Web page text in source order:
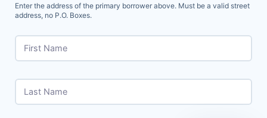
Enter the address of the primary borrower above. Must be a valid street
address, no P.O. Boxes.
First Name
Last Name